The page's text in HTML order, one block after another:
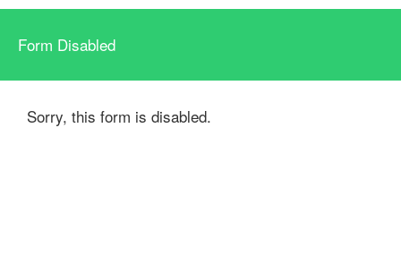
Form Disabled
Sorry, this form is disabled.